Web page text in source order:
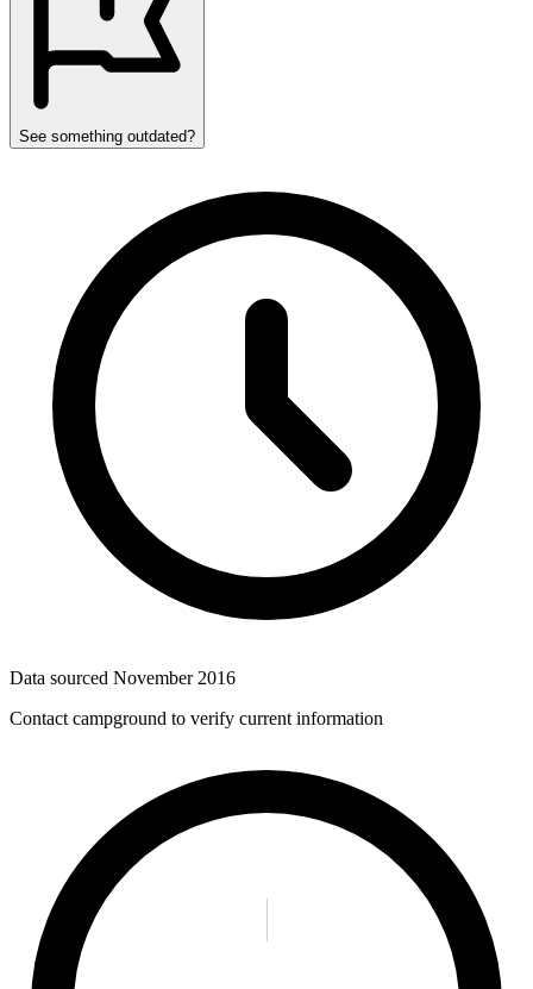
See something outdated?
Data sourced November 2016
Contact campground to verify current information